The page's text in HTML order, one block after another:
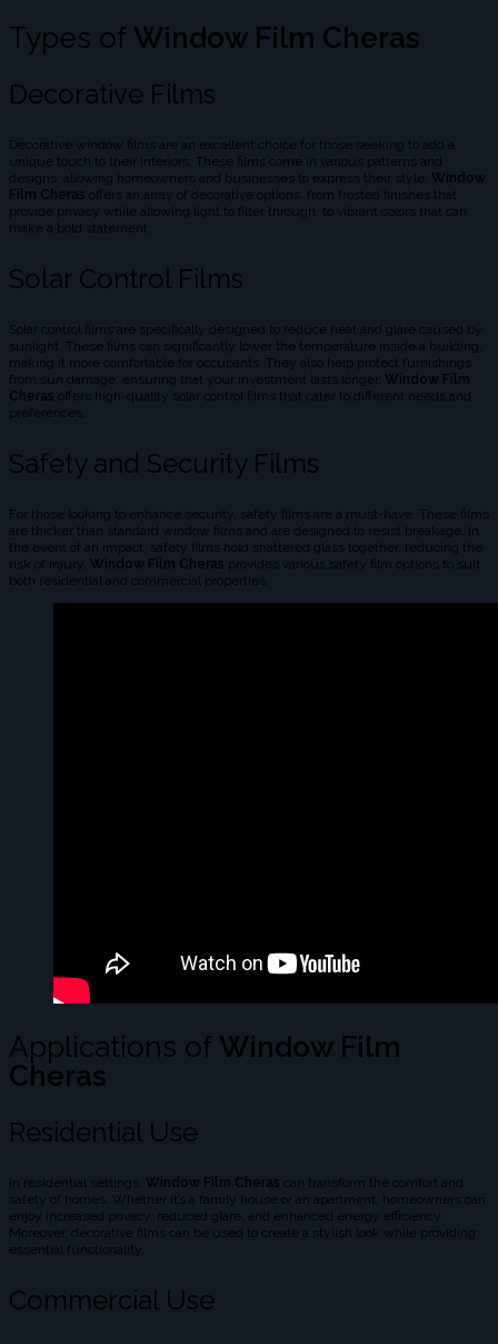
Types of Window Film Cheras
Decorative Films
Decorative window films are an excellent choice for those seeking to add a
unique touch to their interiors. These films come in various patterns and
designs, allowing homeowners and businesses to express their style. Window
Film Cheras offers an array of decorative options, from frosted finishes that
provide privacy while allowing light to filter through, to vibrant colors that can
make a bold statement.
Solar Control Films
Solar control films are specifically designed to reduce heat and glare caused by
sunlight. These films can significantly lower the temperature inside a building,
making it more comfortable for occupants. They also help protect furnishings
from sun damage, ensuring that your investment lasts longer. Window Film
Cheras offers high-quality solar control films that cater to different needs and
preferences.
Safety and Security Films
For those looking to enhance security, safety films are a must-have. These films
are thicker than standard window films and are designed to resist breakage. In
the event of an impact, safety films hold shattered glass together, reducing the
risk of injury. Window Film Cheras provides various safety film options to suit
both residential and commercial properties.
Applications of Window Film
Cheras
Residential Use
In residential settings, Window Film Cheras can transform the comfort and
safety of homes. Whether it’s a family house or an apartment, homeowners can
enjoy increased privacy, reduced glare, and enhanced energy efficiency.
Moreover, decorative films can be used to create a stylish look while providing
essential functionality.
Commercial Use